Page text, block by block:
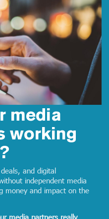
media
working
and digital
independent media
money and impact on the
media partners really